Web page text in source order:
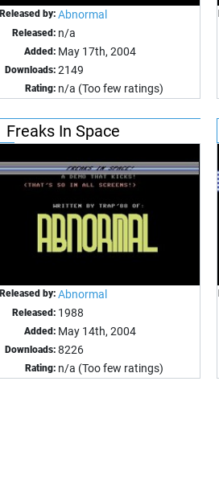
Released by: Abnormal
Released: n/a
Added: May 17th, 2004
Downloads: 2149
Rating: n/a (Too few ratings)
Freaks In Space
Released by: Abnormal
Released: 1988
Added: May 14th, 2004
Downloads: 8226
Rating: n/a (Too few ratings)